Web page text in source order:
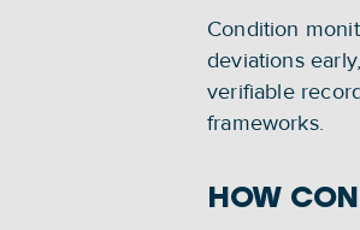
Condition
deviations
verifiable
frameworks.
HOW